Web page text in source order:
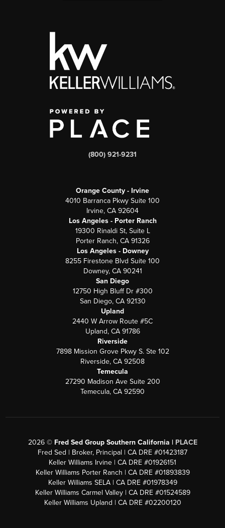
(800) 921-9231
Orange County - Irvine
4010 Barranca Pkwy Suite 100
Irvine, CA 92604
Los Angeles - Porter Ranch
19300 Rinaldi St, Suite L
Porter Ranch, CA 91326
Los Angeles - Downey
8255 Firestone Blvd Suite 100
Downey, CA 90241
San Diego
12750 High Bluff Dr #300
San Diego, CA 92130
Upland
2440 W Arrow Route #5C
Upland, CA 91786
Riverside
7898 Mission Grove Pkwy S. Ste 102
Riverside, CA 92508
Temecula
27290 Madison Ave Suite 200
Temecula, CA 92590
2026© Fred Sed Group Southern California | PLACE
Fred Sed | Broker, Principal | CA DRE #01423187
Keller Williams Irvine | CA DRE #01926151
Keller Williams Porter Ranch | CA DRE #01893839
Keller Williams SELA | CA DRE #01978349
Keller Williams Carmel Valley | CA DRE #01524589
Keller Williams Upland | CA DRE #02200120